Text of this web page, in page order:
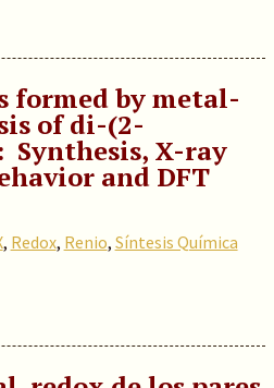
formed by metal-
of di-(2-
X-ray
and DFT
, Redox, Renio, Síntesis Química